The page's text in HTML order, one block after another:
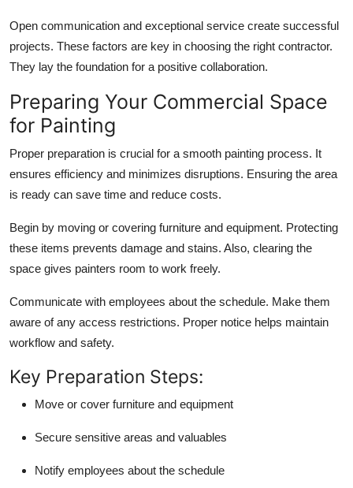
Open communication and exceptional service create successful
projects. These factors are key in choosing the right contractor.
They lay the foundation for a positive collaboration.
Preparing Your Commercial Space
for Painting
Proper preparation is crucial for a smooth painting process. It
ensures efficiency and minimizes disruptions. Ensuring the area
is ready can save time and reduce costs.
Begin by moving or covering furniture and equipment. Protecting
these items prevents damage and stains. Also, clearing the
space gives painters room to work freely.
Communicate with employees about the schedule. Make them
aware of any access restrictions. Proper notice helps maintain
workflow and safety.
Key Preparation Steps:
Move or cover furniture and equipment
Secure sensitive areas and valuables
Notify employees about the schedule